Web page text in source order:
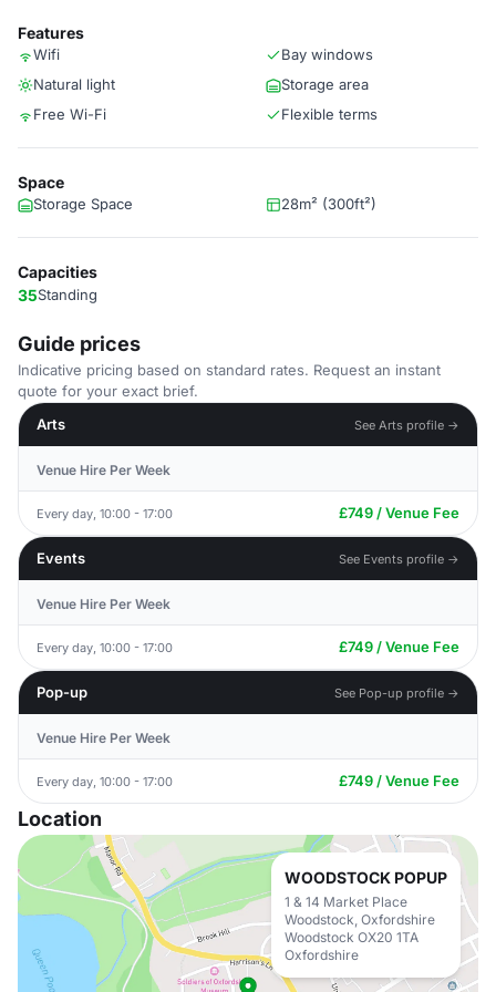
Features
Wifi
Bay windows
Natural light
Storage area
Free Wi-Fi
Flexible terms
Space
Storage Space 28m² (300ft²)
Capacities
35Standing
Guide prices
Indicative pricing based on standard rates. Request an instant
quote for your exact brief.
Arts
See Arts profile →
Venue Hire Per Week
Every day, 10:00 - 17:00 £749 / Venue Fee
Events See Events profile →
Venue Hire Per Week
Every day, 10:00 - 17:00 £749 / Venue Fee
Pop-up See Pop-up profile →
Venue Hire Per Week
Every day, 10:00 - 17:00 £749 / Venue Fee
Location
WOODSTOCK POPUP
1 & 14 Market Place
Woodstock, Oxfordshire
Woodstock OX20 1TA
Oxfordshire